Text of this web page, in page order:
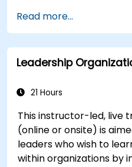
Read more...
Leadership
21 Hours
This instructor-led, live
(online or onsite) is
leaders who wish to
within organizations by